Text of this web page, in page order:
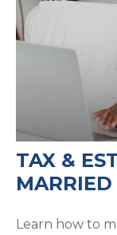
TAX &
Learn how to